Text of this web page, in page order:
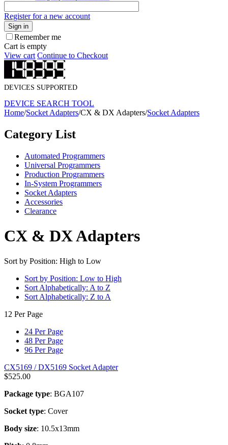
Register for a new account
Sign in
Remember me
Cart is empty
View cart Continue to Checkout
DEVICES SUPPORTED
DEVICE SEARCH TOOL
Home/Socket Adapters/CX & DX Adapters/Socket Adapters
Category List
Automated Programmers
Universal Programmers
Production Programmers
In-System Programmers
Socket Adapters
Accessories
Clearance
CX & DX Adapters
Sort by Position: High to Low
Sort by Position: Low to High
Sort Alphabetically: A to Z
Sort Alphabetically: Z to A
12 Per Page
24 Per Page
48 Per Page
96 Per Page
CX5169 / DX5169 Socket Adapter
$525.00
Package type: BGA107
Socket type: Cover
Body size: 10.5x13mm